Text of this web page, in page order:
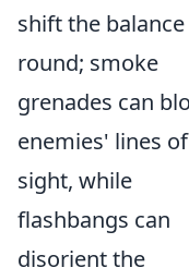
shift the
round; smoke
grenades can
enemies' lines of
sight, while
flashbangs can
disorient the